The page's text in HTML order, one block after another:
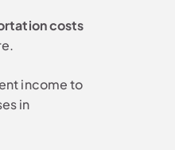
costs
income to
in